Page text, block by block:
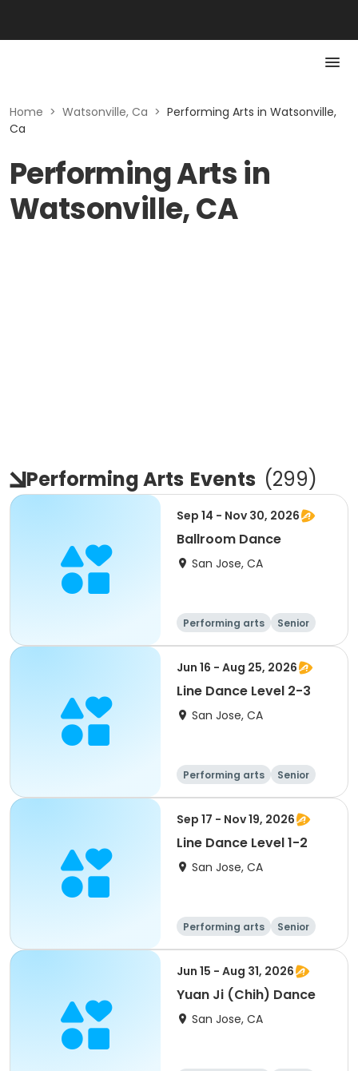
Home > Watsonville, Ca > Performing Arts in Watsonville,
Ca
Performing Arts in
Watsonville, CA
Performing Arts Events (299)
Sep 14 - Nov 30, 2026
Ballroom Dance
San Jose, CA
Performing arts
Senior
All
Jun 16 - Aug 25, 2026
Line Dance Level 2-3
San Jose, CA
Performing arts
Senior
All
Sep 17 - Nov 19, 2026
Line Dance Level 1-2
San Jose, CA
Performing arts
Senior
All
Jun 15 - Aug 31, 2026
Yuan Ji (Chih) Dance
San Jose, CA